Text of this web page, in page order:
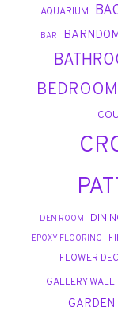
AQUARIUM
BAR
BEDROOM
DEN ROOM
EPOXY FLOORING
FLOWER
GALLERY WALL